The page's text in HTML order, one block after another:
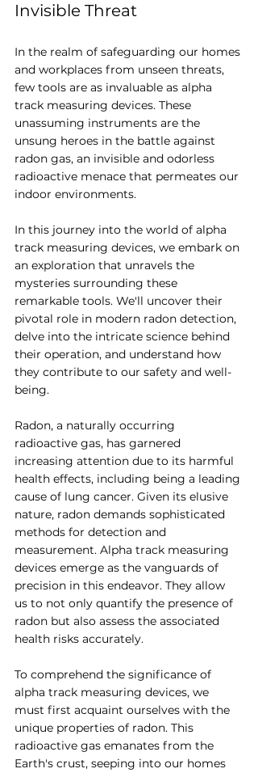
Invisible Threat
In the realm of safeguarding our homes
and workplaces from unseen threats,
few tools are as invaluable as alpha
track measuring devices. These
unassuming instruments are the
unsung heroes in the battle against
radon gas, an invisible and odorless
radioactive menace that permeates our
indoor environments.
In this journey into the world of alpha
track measuring devices, we embark on
an exploration that unravels the
mysteries surrounding these
remarkable tools. We'll uncover their
pivotal role in modern radon detection,
delve into the intricate science behind
their operation, and understand how
they contribute to our safety and well-
being.
Radon, a naturally occurring
radioactive gas, has garnered
increasing attention due to its harmful
health effects, including being a leading
cause of lung cancer. Given its elusive
nature, radon demands sophisticated
methods for detection and
measurement. Alpha track measuring
devices emerge as the vanguards of
precision in this endeavor. They allow
us to not only quantify the presence of
radon but also assess the associated
health risks accurately.
To comprehend the significance of
alpha track measuring devices, we
must first acquaint ourselves with the
unique properties of radon. This
radioactive gas emanates from the
Earth's crust, seeping into our homes